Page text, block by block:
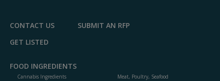
CONTACT US
SUBMIT AN RFP
GET LISTED
FOOD INGREDIENTS
Cannabis Ingredients
Meat, Poultry, Seafood